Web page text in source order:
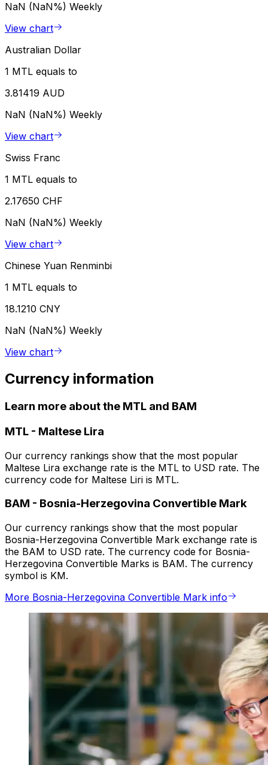
NaN (NaN%) Weekly
View chart
Australian Dollar
1 MTL equals to
3.81419 AUD
NaN (NaN%) Weekly
View chart
Swiss Franc
1 MTL equals to
2.17650 CHF
NaN (NaN%) Weekly
View chart
Chinese Yuan Renminbi
1 MTL equals to
18.1210 CNY
NaN (NaN%) Weekly
View chart
Currency information
Learn more about the MTL and BAM
MTL - Maltese Lira
Our currency rankings show that the most popular
Maltese Lira exchange rate is the MTL to USD rate. The
currency code for Maltese Liri is MTL.
BAM - Bosnia-Herzegovina Convertible Mark
Our currency rankings show that the most popular
Bosnia-Herzegovina Convertible Mark exchange rate is
the BAM to USD rate. The currency code for Bosnia-
Herzegovina Convertible Marks is BAM. The currency
symbol is KM.
More Bosnia-Herzegovina Convertible Mark info